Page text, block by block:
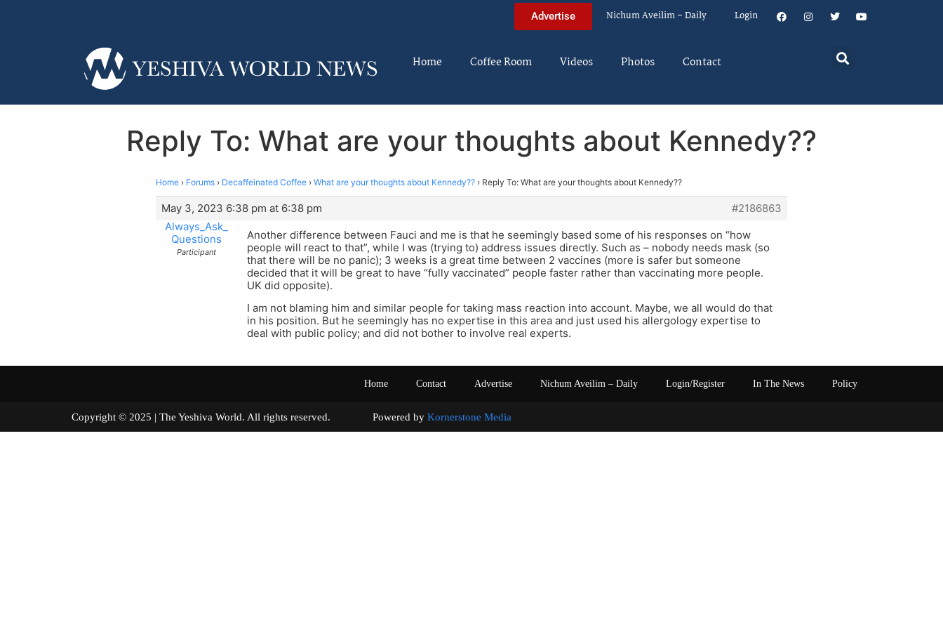
Advertise Nichum Aveilim – Daily Login
Home Coffee Room Videos Photos Contact
Reply To: What are your thoughts about Kennedy??
Home › Forums › Decaffeinated Coffee › What are your thoughts about Kennedy?? › Reply To: What are your thoughts about Kennedy??
May 3, 2023 6:38 pm at 6:38 pm
#2186863
Always_Ask_
Questions
Participant
Another difference between Fauci and me is that he seemingly based some of his responses on “how
people will react to that”, while I was (trying to) address issues directly. Such as – nobody needs mask (so
that there will be no panic); 3 weeks is a great time between 2 vaccines (more is safer but someone
decided that it will be great to have “fully vaccinated” people faster rather than vaccinating more people.
UK did opposite).
I am not blaming him and similar people for taking mass reaction into account. Maybe, we all would do that
in his position. But he seemingly has no expertise in this area and just used his allergology expertise to
deal with public policy; and did not bother to involve real experts.
Home Contact Advertise Nichum Aveilim – Daily Login/Register In The News Policy
Copyright © 2025 | The Yeshiva World. All rights reserved. Powered by Kornerstone Media